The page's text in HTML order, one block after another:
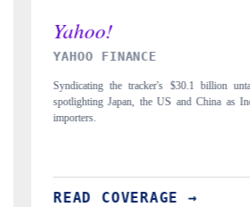
INDIA TODAY
Carrying the release on
to $94 billion by 2031, per
READ COVERAGE →